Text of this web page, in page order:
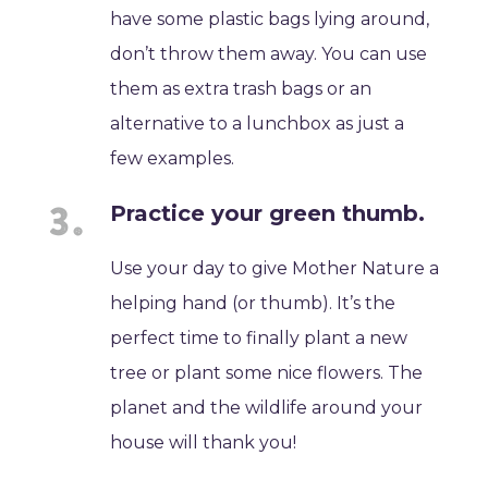
have some plastic bags lying around,
don’t throw them away. You can use
them as extra trash bags or an
alternative to a lunchbox as just a
few examples.
Practice your green thumb.
Use your day to give Mother Nature a
helping hand (or thumb). It’s the
perfect time to finally plant a new
tree or plant some nice flowers. The
planet and the wildlife around your
house will thank you!